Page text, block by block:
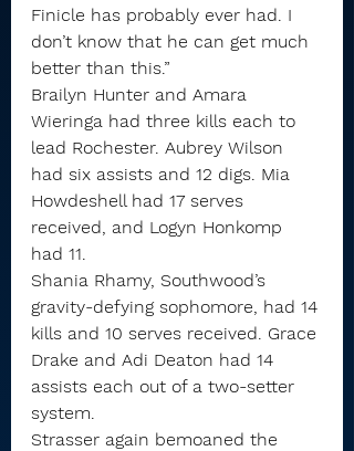
Finicle has probably ever had. I
don’t know that he can get much
better than this.”
Brailyn Hunter and Amara
Wieringa had three kills each to
lead Rochester. Aubrey Wilson
had six assists and 12 digs. Mia
Howdeshell had 17 serves
received, and Logyn Honkomp
had 11.
Shania Rhamy, Southwood’s
gravity-defying sophomore, had 14
kills and 10 serves received. Grace
Drake and Adi Deaton had 14
assists each out of a two-setter
system.
Strasser again bemoaned the